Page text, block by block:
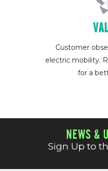
Customer
electric mobility.
for a
NEWS &
Sign Up to